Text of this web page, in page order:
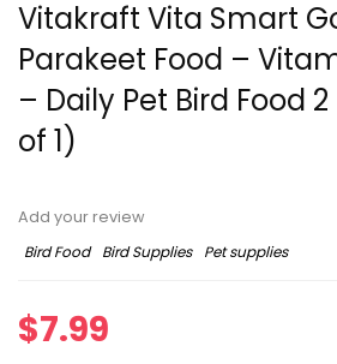
Vitakraft Vita Smart
Parakeet Food –
– Daily Pet Bird Food
of 1)
Add your review
Bird Food
Bird Supplies Pet supplies
$7.99